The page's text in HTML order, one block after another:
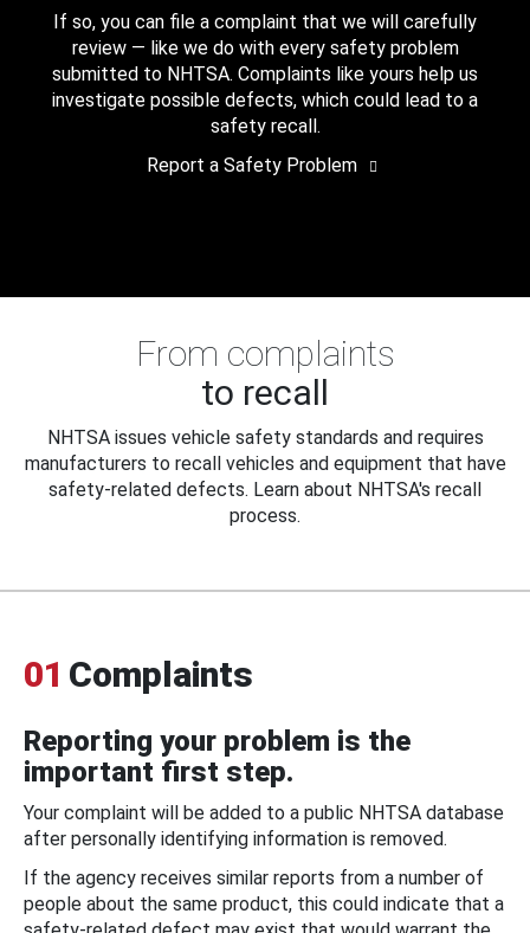
If so, you can file a complaint that we will carefully
review — like we do with every safety problem
submitted to NHTSA. Complaints like yours help us
investigate possible defects, which could lead to a
safety recall.
Report a Safety Problem
From complaints
to recall
NHTSA issues vehicle safety standards and requires
manufacturers to recall vehicles and equipment that have
safety-related defects. Learn about NHTSA's recall
process.
01 Complaints
Reporting your problem is the
important first step.
Your complaint will be added to a public NHTSA database
after personally identifying information is removed.
If the agency receives similar reports from a number of
people about the same product, this could indicate that a